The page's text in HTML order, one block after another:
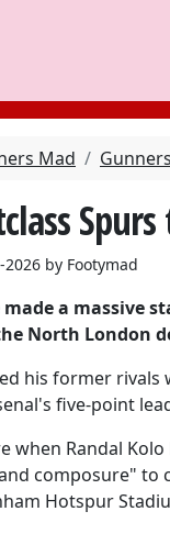
Mad
by Footymad
made a massive
North London
his former rivals
five-point
when Randal
composure" to
Hotspur